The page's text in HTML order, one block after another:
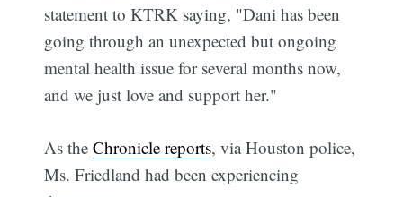
statement to KTRK saying, "Dani has been
going through an unexpected but ongoing
mental health issue for several months now,
and we just love and support her."
As theChronicle reports, via Houston police,
Ms. Friedland had been experiencing